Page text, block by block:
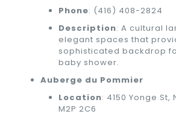
Phone: (416) 408-2824
Description: A cultural
elegant spaces that
sophisticated backdrop
baby shower.
Auberge du Pommier
Location: 4150 Yonge St,
M2P 2C6